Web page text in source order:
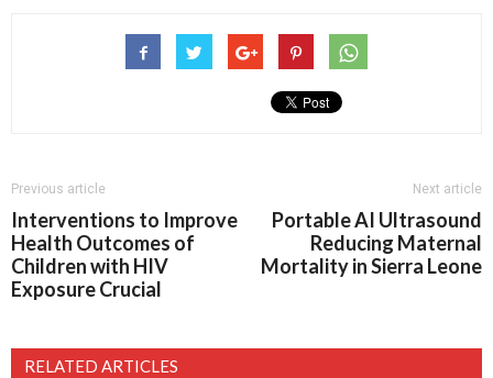
Previous article
Interventions to Improve
Health Outcomes of
Children with HIV
Exposure Crucial
Next article
Portable AI Ultrasound
Reducing Maternal
Mortality in Sierra Leone
RELATED ARTICLES